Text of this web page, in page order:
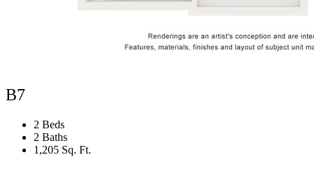
B7
2 Beds
2 Baths
1,205 Sq. Ft.